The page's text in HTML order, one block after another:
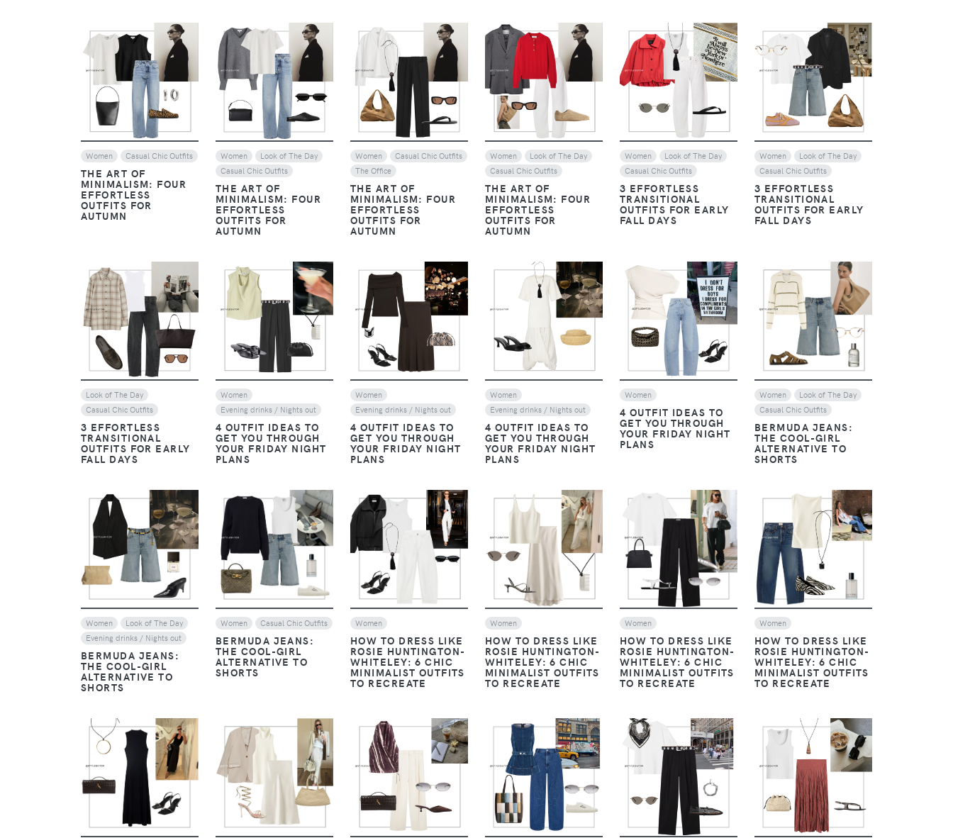
VIEW
Women Casual Chic Outfits
THE ART OF
MINIMALISM: FOUR
EFFORTLESS
OUTFITS FOR
AUTUMN
VIEW
Women
Look of The Day
Casual Chic Outfits
THE ART OF
MINIMALISM: FOUR
EFFORTLESS
OUTFITS FOR
AUTUMN
VIEW
Women
Casual Chic Outfits
The Office
THE ART OF
MINIMALISM: FOUR
EFFORTLESS
OUTFITS FOR
AUTUMN
VIEW
Women
Look of The Day
Casual Chic Outfits
THE ART OF
MINIMALISM: FOUR
EFFORTLESS
OUTFITS FOR
AUTUMN
VIEW
Women
Look of The Day
Casual Chic Outfits
3 EFFORTLESS
TRANSITIONAL
OUTFITS FOR EARLY
FALL DAYS
VIEW
Women
Look of The Day
Casual Chic Outfits
3 EFFORTLESS
TRANSITIONAL
OUTFITS FOR EARLY
FALL DAYS
VIEW
Look of The Day
Casual Chic Outfits
3 EFFORTLESS
TRANSITIONAL
OUTFITS FOR EARLY
FALL DAYS
VIEW
Women
Evening drinks / Nights out
4 OUTFIT IDEAS TO
GET YOU THROUGH
YOUR FRIDAY NIGHT
PLANS
VIEW
Women
Evening drinks / Nights out
4 OUTFIT IDEAS TO
GET YOU THROUGH
YOUR FRIDAY NIGHT
PLANS
VIEW
Women
Evening drinks / Nights out
4 OUTFIT IDEAS TO
GET YOU THROUGH
YOUR FRIDAY NIGHT
PLANS
VIEW
Women
4 OUTFIT IDEAS TO
GET YOU THROUGH
YOUR FRIDAY NIGHT
PLANS
VIEW
Women
Look of The Day
Casual Chic Outfits
BERMUDA JEANS:
THE COOL-GIRL
ALTERNATIVE TO
SHORTS
VIEW
Women
Look of The Day
Evening drinks / Nights out
BERMUDA JEANS:
THE COOL-GIRL
ALTERNATIVE TO
SHORTS
VIEW
Women Casual Chic Outfits
BERMUDA JEANS:
THE COOL-GIRL
ALTERNATIVE TO
SHORTS
Women
HOW TO DRESS LIKE
ROSIE HUNTINGTON-
WHITELEY: 6 CHIC
MINIMALIST OUTFITS
TO RECREATE
Women
HOW TO DRESS LIKE
ROSIE HUNTINGTON-
WHITELEY: 6 CHIC
MINIMALIST OUTFITS
TO RECREATE
VIEW
Women
HOW TO DRESS LIKE
ROSIE HUNTINGTON-
WHITELEY: 6 CHIC
MINIMALIST OUTFITS
TO RECREATE
VIEW
Women
HOW TO DRESS LIKE
ROSIE HUNTINGTON-
WHITELEY: 6 CHIC
MINIMALIST OUTFITS
TO RECREATE
VIEW VIEW VIEW VIEW VIEW VIEW